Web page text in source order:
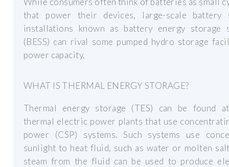
that power their devices, large-scale battery
installations known as battery energy storage
(BESS) can rival some pumped hydro storage
power capacity.
WHAT IS THERMAL ENERGY STORAGE?
Thermal energy storage (TES) can be found
thermal electric power plants that use
power (CSP) systems. Such systems use
sunlight to heat fluid, such as water or molten
steam from the fluid can be used to produce